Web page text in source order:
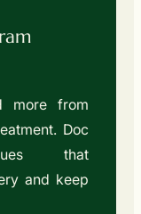
more from
Doc
that
and keep